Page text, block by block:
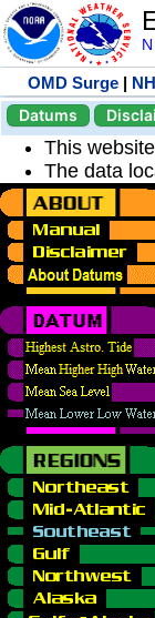
OMD Surge |
Datums
This
The data